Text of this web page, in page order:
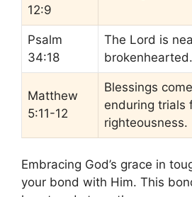
12:9
Psalm
34:18
The Lord is
brokenhearted.
Matthew
5:11-12
Blessings
enduring trials
righteousness.
Embracing God’s grace in
your bond with Him. This